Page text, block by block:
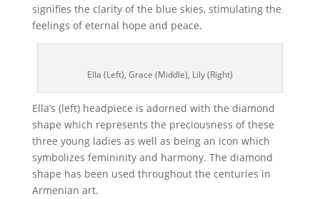
signifies the clarity of the blue skies, stimulating the
feelings of eternal hope and peace.
Ella (Left), Grace (Middle), Lily (Right)
Ella’s (left) headpiece is adorned with the diamond
shape which represents the preciousness of these
three young ladies as well as being an icon which
symbolizes femininity and harmony. The diamond
shape has been used throughout the centuries in
Armenian art.